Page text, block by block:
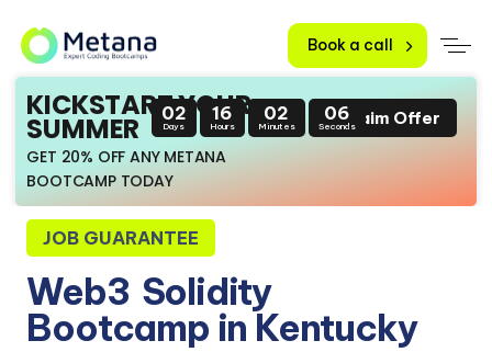
Book a call
KICKSTART YOUR
SUMMER
GET 20% OFF ANY METANA
BOOTCAMP TODAY
02
Days
16
Hours
02
Minutes
05
SecondsClaim Offer
JOB GUARANTEE
Web3 Solidity
Bootcamp in Kentucky